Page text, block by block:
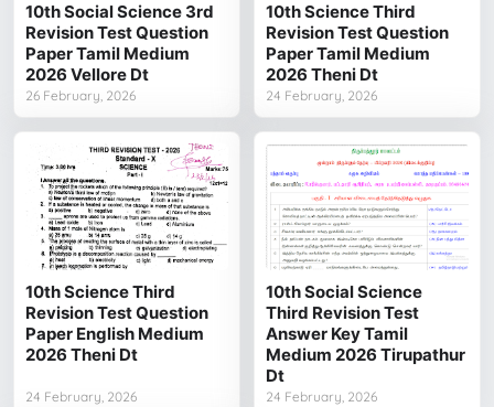
10th Social Science 3rd
Revision Test Question
Paper Tamil Medium
2026 Vellore Dt
26 February, 2026
10th Science Third
Revision Test Question
Paper Tamil Medium
2026 Theni Dt
24 February, 2026
10th Science Third
Revision Test Question
Paper English Medium
2026 Theni Dt
24 February, 2026
10th Social Science
Third Revision Test
Answer Key Tamil
Medium 2026 Tirupathur
Dt
24 February, 2026